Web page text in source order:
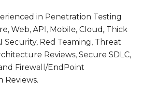
in Penetration Testing
Web, API, Mobile, Cloud, Thick
Security, Red Teaming, Threat
Reviews, Secure SDLC,
Firewall/EndPoint
Reviews.